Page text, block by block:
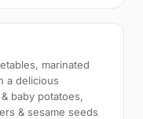
marinated
a delicious
baby potatoes,
& sesame seeds